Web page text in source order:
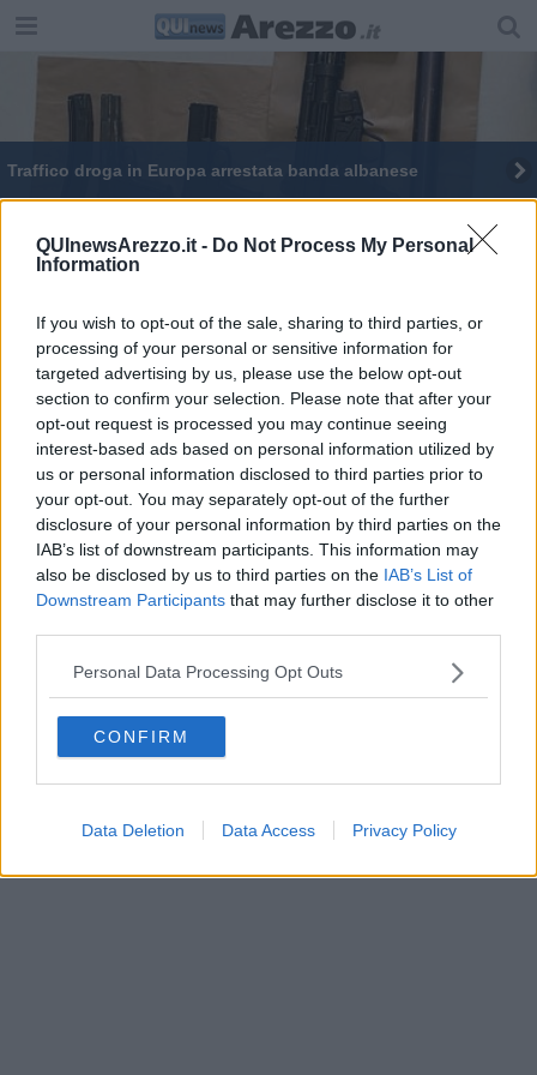
QUInewsArezzo.it - Do Not Process My Personal
Information
If you wish to opt-out of the sale, sharing to third parties, or
processing of your personal or sensitive information for
targeted advertising by us, please use the below opt-out
section to confirm your selection. Please note that after your
opt-out request is processed you may continue seeing
interest-based ads based on personal information utilized by
us or personal information disclosed to third parties prior to
your opt-out. You may separately opt-out of the further
disclosure of your personal information by third parties on the
IAB’s list of downstream participants. This information may
also be disclosed by us to third parties on the IAB’s List of
Downstream Participants that may further disclose it to other
Personal Data Processing Opt Outs
CONFIRM
Data Deletion Data Access Privacy Policy
​Traffico droga in Europa arrestata banda albanese
Editore Toscana Media Channel srl - Via Dei Martelli, 8 - 50129
FIRENZE - info@toscanamediachannel.it. TOSCANA MEDIA
NEWS quotidiano on line registrato presso il Tribunale di Firenze
al n. 5935 del 27.09.2013. Iscrizione ROC 22105 - C.F. e P.Iva
0620787048
Fatturazione Elettronica M5UXCR1 |Privacy Nielsen
Direttore responsabile Marco Migli
Powered byAperion.it